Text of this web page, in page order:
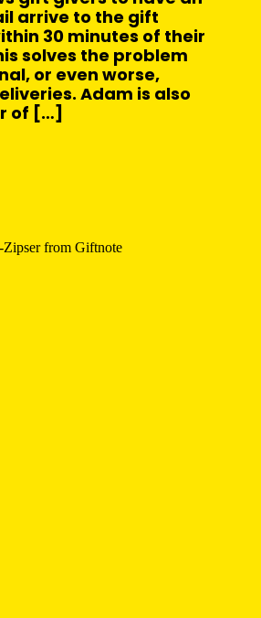
arrive to the gift
30 minutes of their
solves the problem
or even worse,
Adam is also
of […]